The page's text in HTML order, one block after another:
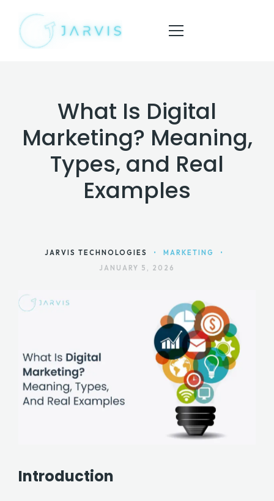
HOME
ABOUT
SERVICES
What Is Digital
Marketing? Meaning,
Types, and Real
Examples
JARVIS TECHNOLOGIES • MARKETING
•
JANUARY 5, 2026
Introduction